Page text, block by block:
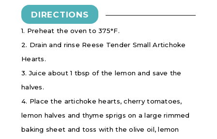
DIRECTIONS
1. Preheat the oven to 375°F.
2. Drain and rinse Reese Tender Small Artichoke
Hearts.
3. Juice about 1 tbsp of the lemon and save the
halves.
4. Place the artichoke hearts, cherry tomatoes,
lemon halves and thyme sprigs on a large rimmed
baking sheet and toss with the olive oil, lemon